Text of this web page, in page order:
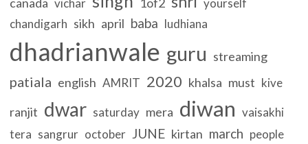
chandigarh sikh april baba ludhiana
dhadrianwale guru streaming
patiala english AMRIT 2020 khalsa must kive
ranjit dwar saturday mera diwan vaisakhi
tera sangrur october JUNE kirtan march people